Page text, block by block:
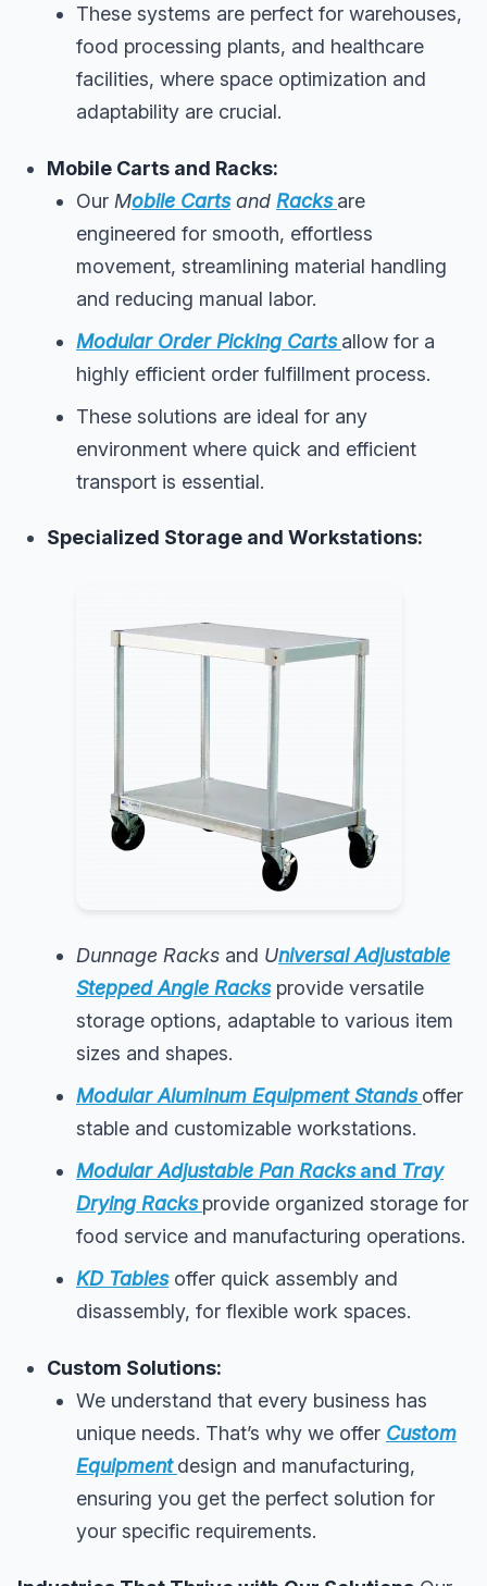
These systems are perfect for warehouses,
food processing plants, and healthcare
facilities, where space optimization and
adaptability are crucial.
Mobile Carts and Racks:
Our Mobile Cartsand Racks are
engineered for smooth, effortless
movement, streamlining material handling
and reducing manual labor.
Modular Order Picking Carts allow for a
highly efficient order fulfillment process.
These solutions are ideal for any
environment where quick and efficient
transport is essential.
Specialized Storage and Workstations:
Dunnage Racks and Universal Adjustable
Stepped Angle Racksprovide versatile
storage options, adaptable to various item
sizes and shapes.
Modular Aluminum Equipment Stands offer
stable and customizable workstations.
Modular Adjustable Pan Racksand Tray
Drying Racks provide organized storage for
food service and manufacturing operations.
KD Tablesoffer quick assembly and
disassembly, for flexible work spaces.
Custom Solutions:
We understand that every business has
unique needs. That’s why we offer Custom
Equipment design and manufacturing,
ensuring you get the perfect solution for
your specific requirements.